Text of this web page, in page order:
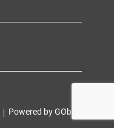
Powered by GOb2b